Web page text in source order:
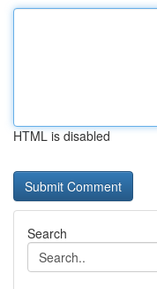
HTML is disabled
Search